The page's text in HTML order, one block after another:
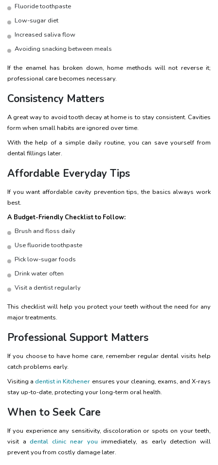
Fluoride toothpaste
Low-sugar diet
Increased saliva flow
Avoiding snacking between meals
If the enamel has broken down, home methods will not reverse it;
professional care becomes necessary.
Consistency Matters
A great way to avoid tooth decay at home is to stay consistent. Cavities
form when small habits are ignored over time.
With the help of a simple daily routine, you can save yourself from
dental fillings later.
Affordable Everyday Tips
If you want affordable cavity prevention tips, the basics always work
best.
A Budget-Friendly Checklist to Follow:
Brush and floss daily
Use fluoride toothpaste
Pick low-sugar foods
Drink water often
Visit a dentist regularly
This checklist will help you protect your teeth without the need for any
major treatments.
Professional Support Matters
If you choose to have home care, remember regular dental visits help
catch problems early.
Visiting adentist in Kitchener ensures your cleaning, exams, and X-rays
stay up-to-date, protecting your long-term oral health.
When to Seek Care
If you experience any sensitivity, discoloration or spots on your teeth,
visit adental clinic near you immediately, as early detection will
prevent you from costly damage later.